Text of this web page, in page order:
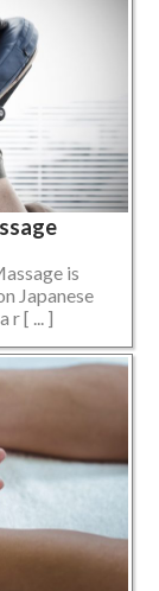
is
Japanese
r [ ... ]